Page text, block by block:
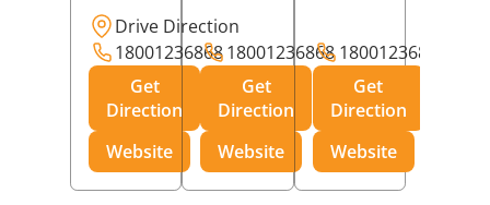
Drive Direction
18001236868
Get
Direction
Website
18001236868
Get
Direction
Website
18001236868
Get
Direction
Website